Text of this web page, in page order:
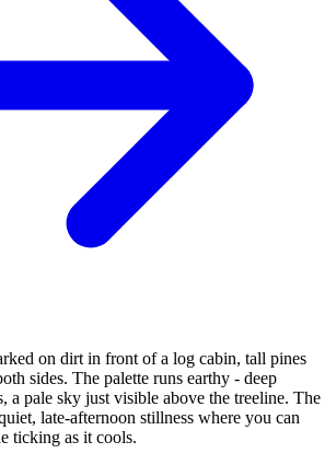
on dirt in front of a log cabin, tall pines
sides. The palette runs earthy - deep
a pale sky just visible above the treeline. The
late-afternoon stillness where you can
ticking as it cools.